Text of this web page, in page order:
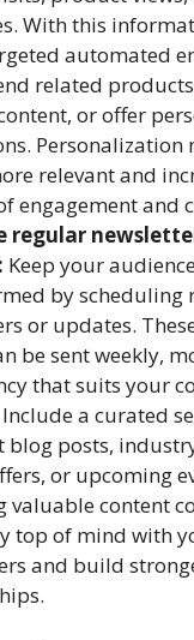
With this
automated
related
or offer
Personalization
relevant and
engagement and
regular
Keep your
by scheduling
or updates.
be sent weekly,
that suits your
a curated
blog posts,
or upcoming
valuable content
top of mind with
and build